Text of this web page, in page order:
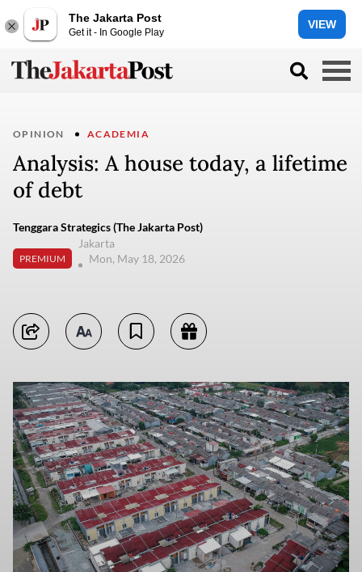
The Jakarta Post
Get it - In Google Play
VIEW
OPINION ACADEMIA
Analysis: A house today, a lifetime
of debt
Tenggara Strategics (The Jakarta Post)
PREMIUM
Jakarta
Mon, May 18, 2026